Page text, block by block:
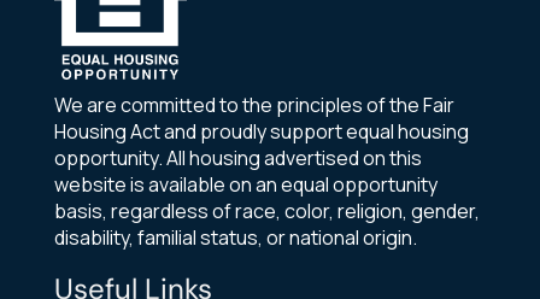
We are committed to the principles of the Fair
Housing Act and proudly support equal housing
opportunity. All housing advertised on this
website is available on an equal opportunity
basis, regardless of race, color, religion, gender,
disability, familial status, or national origin.
Useful Links